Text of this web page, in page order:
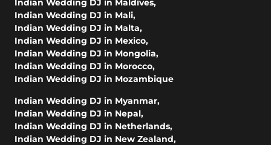
Indian Wedding DJ in Maldives,
Indian Wedding DJ in Mali,
Indian Wedding DJ in Malta,
Indian Wedding DJ in Mexico,
Indian Wedding DJ in Mongolia,
Indian Wedding DJ in Morocco,
Indian Wedding DJ in Mozambique
Indian Wedding DJ in Myanmar,
Indian Wedding DJ in Nepal,
Indian Wedding DJ in Netherlands,
Indian Wedding DJ in New Zealand,